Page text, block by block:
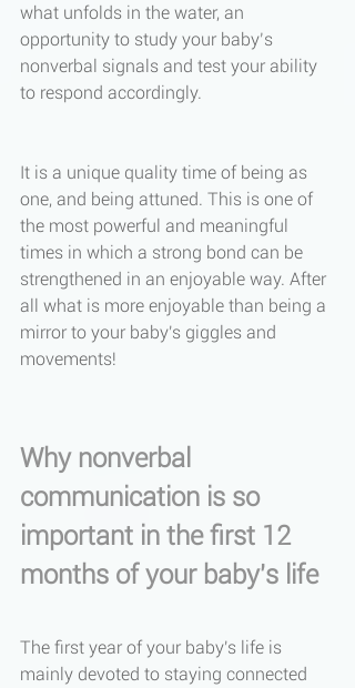
what unfolds in the water, an
opportunity to study your baby’s
nonverbal signals and test your ability
to respond accordingly.
It is a unique quality time of being as
one, and being attuned. This is one of
the most powerful and meaningful
times in which a strong bond can be
strengthened in an enjoyable way. After
all what is more enjoyable than being a
mirror to your baby's giggles and
movements!
Why nonverbal
communication is so
important in the first 12
months of your baby's life
The first year of your baby's life is
mainly devoted to staying connected